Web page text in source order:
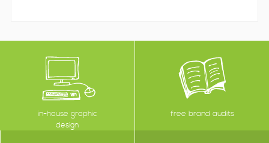
in-house graphic
design
free brand audits